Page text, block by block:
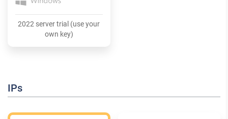
2022 server trial (use your
own key)
IPs